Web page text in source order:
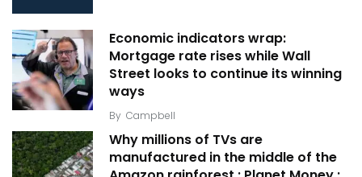
Economic indicators wrap:
Mortgage rate rises while Wall
Street looks to continue its winning
ways
By Campbell
Why millions of TVs are
manufactured in the middle of the